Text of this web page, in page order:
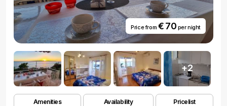
Price from € 70 per night
+2
Amenities Availability Pricelist